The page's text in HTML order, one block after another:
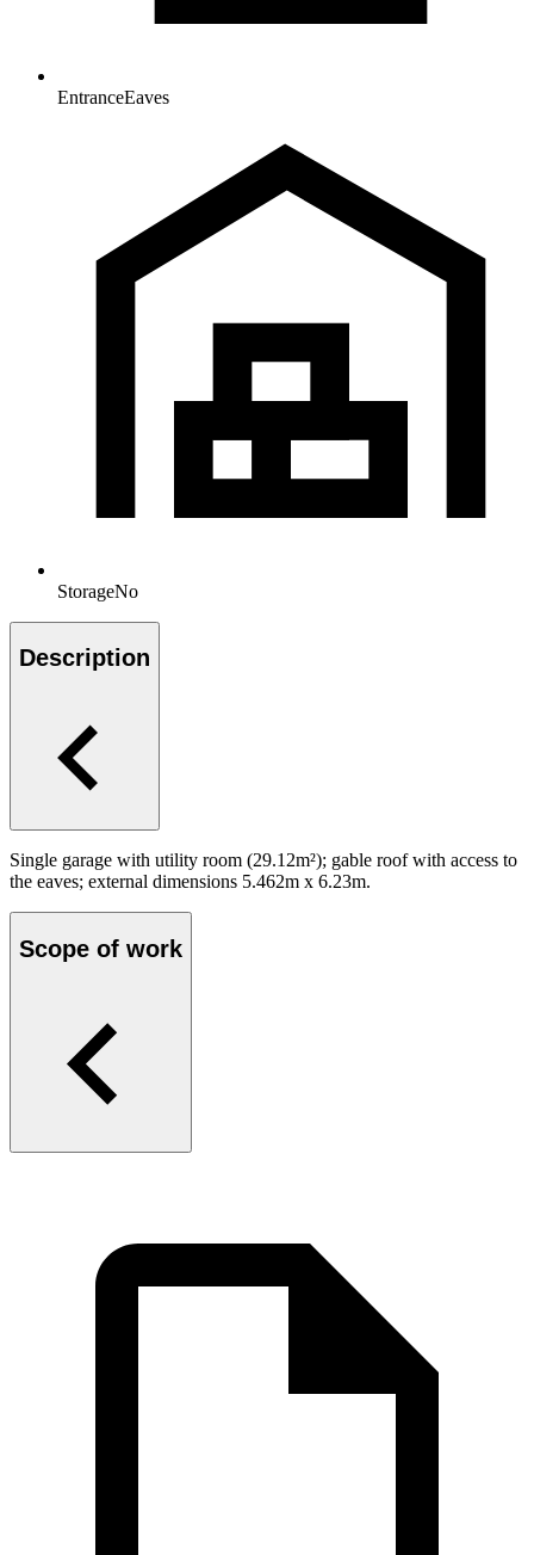
EntranceEaves
StorageNo
Description
Single garage with utility room (29.12m²); gable roof with access to
the eaves; external dimensions 5.462m x 6.23m.
Scope of work